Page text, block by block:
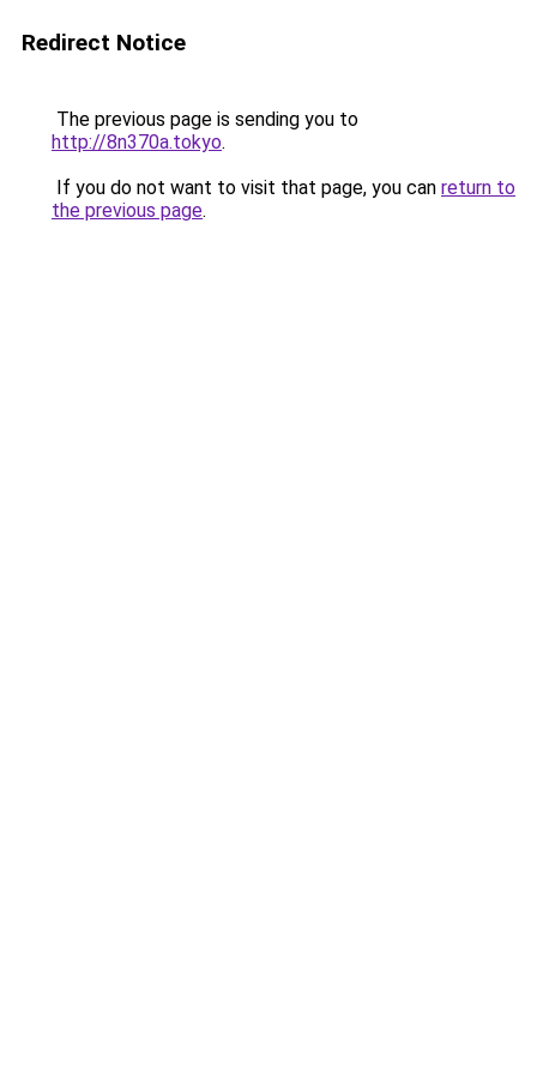
Redirect Notice
The previous page is sending you to
http://8n370a.tokyo.
If you do not want to visit that page, you can return to
the previous page.